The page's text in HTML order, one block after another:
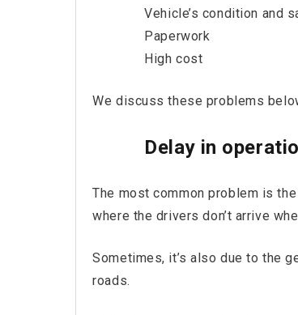
Vehicle’s condition and
Paperwork
High cost
We discuss these problems
Delay in
The most common problem is
where the drivers don’t arrive
Sometimes, it’s also due to the
roads.